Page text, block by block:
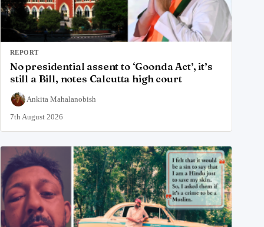
REPORT
No presidential assent to ‘Goonda Act’, it’s
still a Bill, notes Calcutta high court
Ankita Mahalanobish
7th August 2026